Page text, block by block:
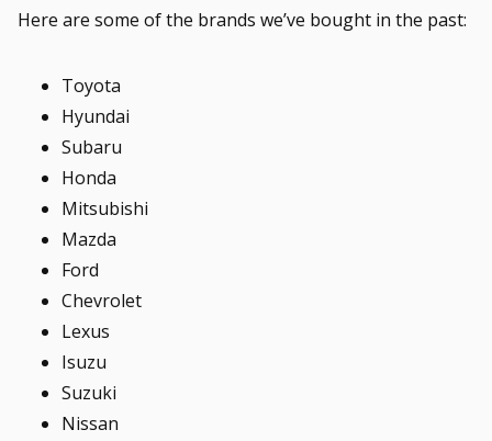
Here are some of the brands we’ve bought in the past:
Toyota
Hyundai
Subaru
Honda
Mitsubishi
Mazda
Ford
Chevrolet
Lexus
Isuzu
Suzuki
Nissan